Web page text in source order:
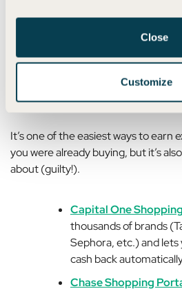
Close
Customize
Don’t Skip the
Before you click “checkout,” take
through your card’s shopping portal.
It’s one of the easiest ways to earn
you were already buying, but it’s
about (guilty!).
Capital One Shopping
thousands of brands
Sephora, etc.) and
cash back
Chase Shopping